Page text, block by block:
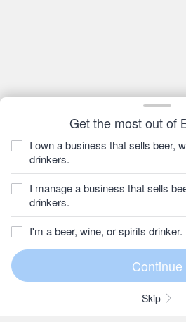
Get the most out of
I own a business that sells beer,
drinkers.
I manage a business that sells
drinkers.
I'm a beer, wine, or spirits drinker.
Skip